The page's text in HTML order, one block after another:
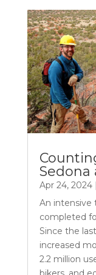
Sedona
Apr 24, 2024|
An intensive
completed
Since the
increased
2.2 million